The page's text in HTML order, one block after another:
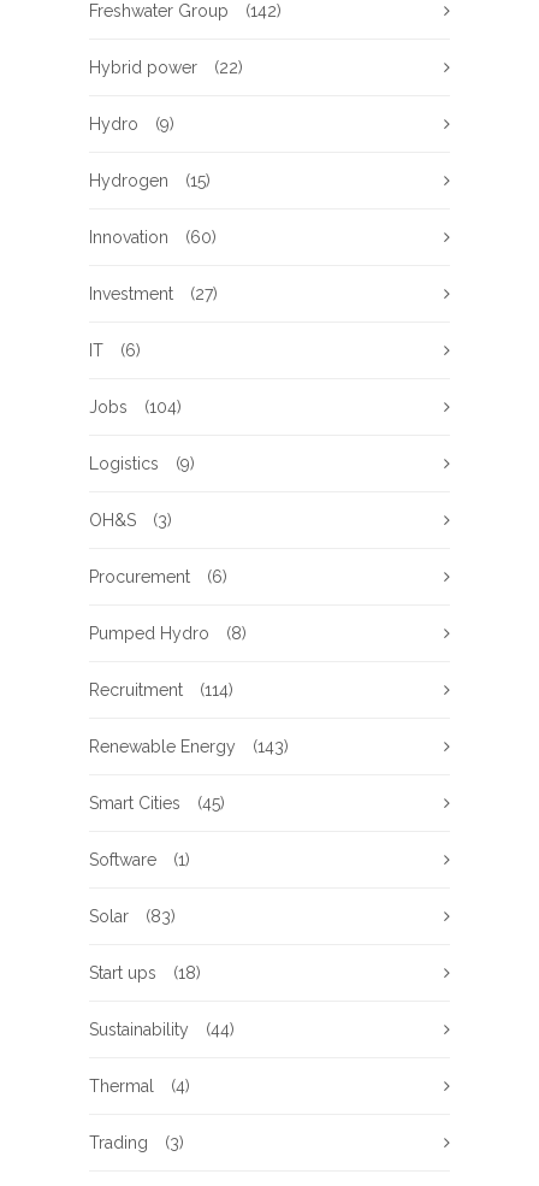
Freshwater Group (142)
Hybrid power (22)
Hydro (9)
Hydrogen (15)
Innovation (60)
Investment (27)
IT (6)
Jobs (104)
Logistics (9)
OH&S (3)
Procurement (6)
Pumped Hydro (8)
Recruitment (114)
Renewable Energy (143)
Smart Cities (45)
Software (1)
Solar (83)
Start ups (18)
Sustainability (44)
Thermal (4)
Trading (3)